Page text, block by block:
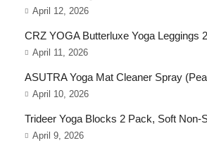
April 12, 2026
CRZ YOGA Butterluxe Yoga Leggings
April 11, 2026
ASUTRA Yoga Mat Cleaner Spray
April 10, 2026
Trideer Yoga Blocks 2 Pack, Soft Non-
April 9, 2026